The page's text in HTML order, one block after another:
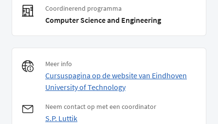
Coordinerend programma
Computer Science and Engineering
Meer info
Cursuspagina op de website van Eindhoven
University of Technology
Neem contact op met een coordinator
S.P. Luttik